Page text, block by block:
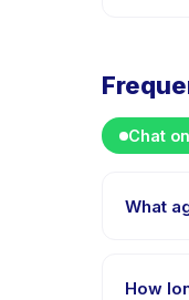
Chat
What
How